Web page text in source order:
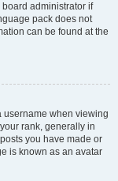
administrator if
pack does not
can be found at the
username when viewing
rank, generally in
you have made or
is known as an avatar